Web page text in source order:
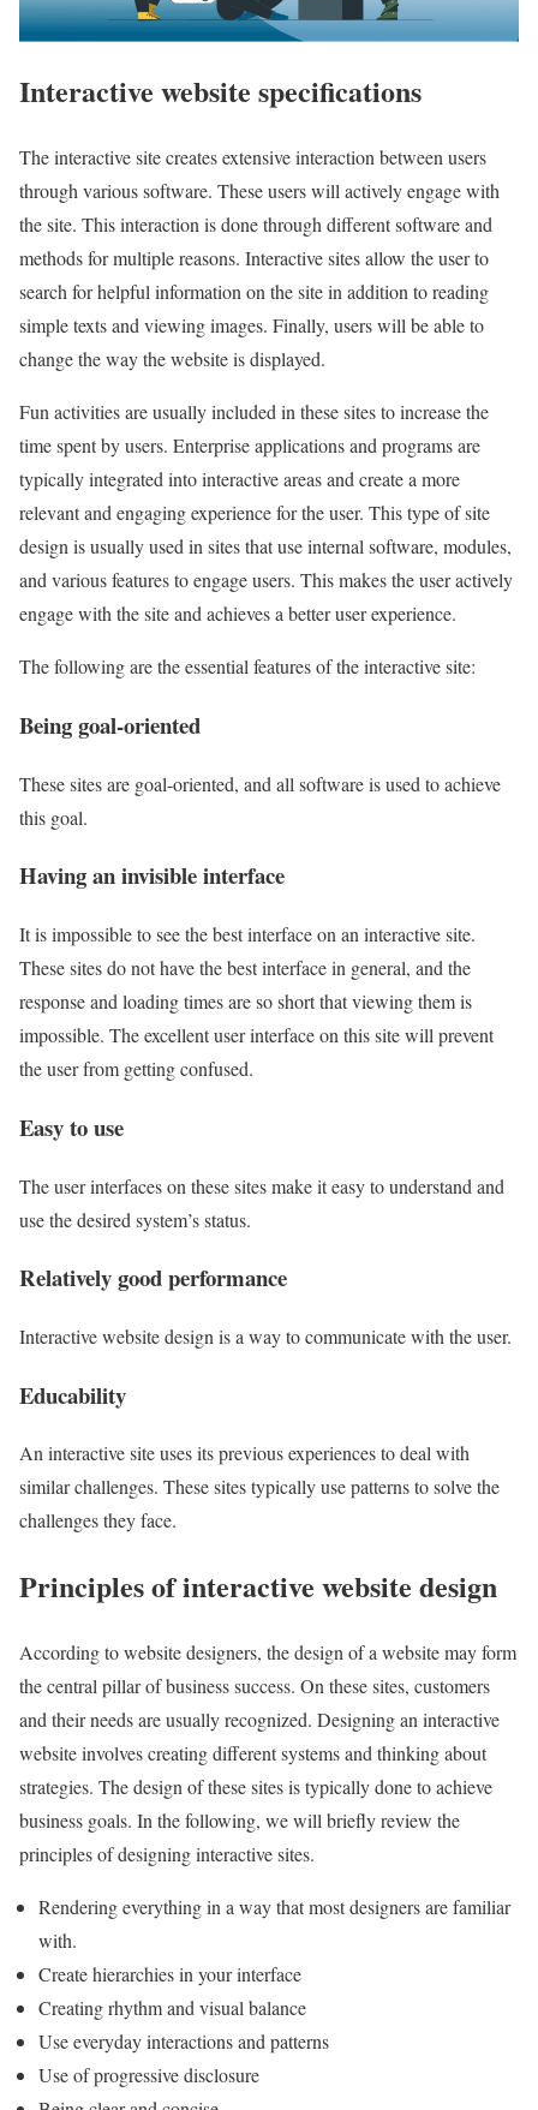
Interactive website specifications
The interactive site creates extensive interaction between users
through various software. These users will actively engage with
the site. This interaction is done through different software and
methods for multiple reasons. Interactive sites allow the user to
search for helpful information on the site in addition to reading
simple texts and viewing images. Finally, users will be able to
change the way the website is displayed.
Fun activities are usually included in these sites to increase the
time spent by users. Enterprise applications and programs are
typically integrated into interactive areas and create a more
relevant and engaging experience for the user. This type of site
design is usually used in sites that use internal software, modules,
and various features to engage users. This makes the user actively
engage with the site and achieves a better user experience.
The following are the essential features of the interactive site:
Being goal-oriented
These sites are goal-oriented, and all software is used to achieve
this goal.
Having an invisible interface
It is impossible to see the best interface on an interactive site.
These sites do not have the best interface in general, and the
response and loading times are so short that viewing them is
impossible. The excellent user interface on this site will prevent
the user from getting confused.
Easy to use
The user interfaces on these sites make it easy to understand and
use the desired system’s status.
Relatively good performance
Interactive website design is a way to communicate with the user.
Educability
An interactive site uses its previous experiences to deal with
similar challenges. These sites typically use patterns to solve the
challenges they face.
Principles of interactive website design
According to website designers, the design of a website may form
the central pillar of business success. On these sites, customers
and their needs are usually recognized. Designing an interactive
website involves creating different systems and thinking about
strategies. The design of these sites is typically done to achieve
business goals. In the following, we will briefly review the
principles of designing interactive sites.
Rendering everything in a way that most designers are familiar
with.
Create hierarchies in your interface
Creating rhythm and visual balance
Use everyday interactions and patterns
Use of progressive disclosure